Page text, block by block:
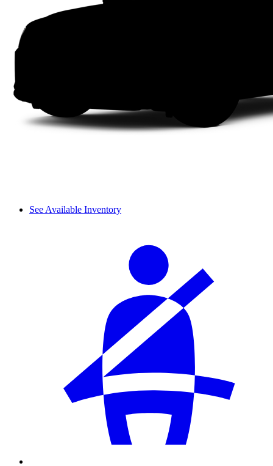
See Available Inventory